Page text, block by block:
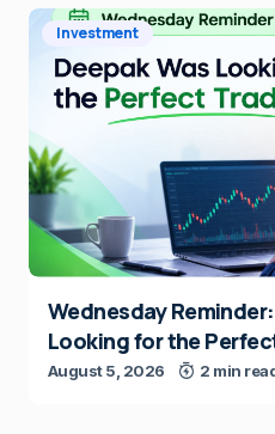
Investment
Wednesday
Looking for the
August 5, 2026 2 min